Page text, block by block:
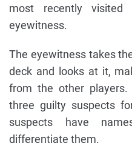
most recently
eyewitness.
The eyewitness takes
deck and looks at it,
from the other
three guilty suspects
suspects have
differentiate them.